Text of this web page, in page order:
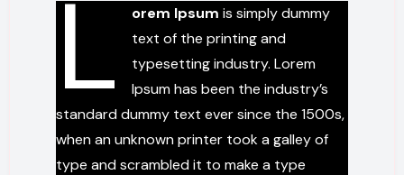
L orem Ipsum is simply dummy
text of the printing and
typesetting industry. Lorem
Ipsum has been the industry’s
standard dummy text ever since the 1500s,
when an unknown printer took a galley of
type and scrambled it to make a type